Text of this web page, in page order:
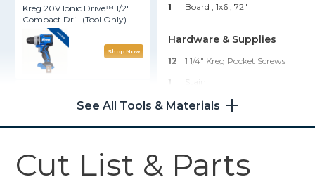
Kreg 20V Ionic Drive™ 1/2"
Compact Drill (Tool Only)
Shop Now
Kreg 20V Ionic Drive™ 1/4"
Trim Router (Tool Only)
1 Board , 1x6 , 72"
Hardware & Supplies
12
1 1/4" Kreg Pocket Screws
1
See All Tools & Materials
Cut List & Parts